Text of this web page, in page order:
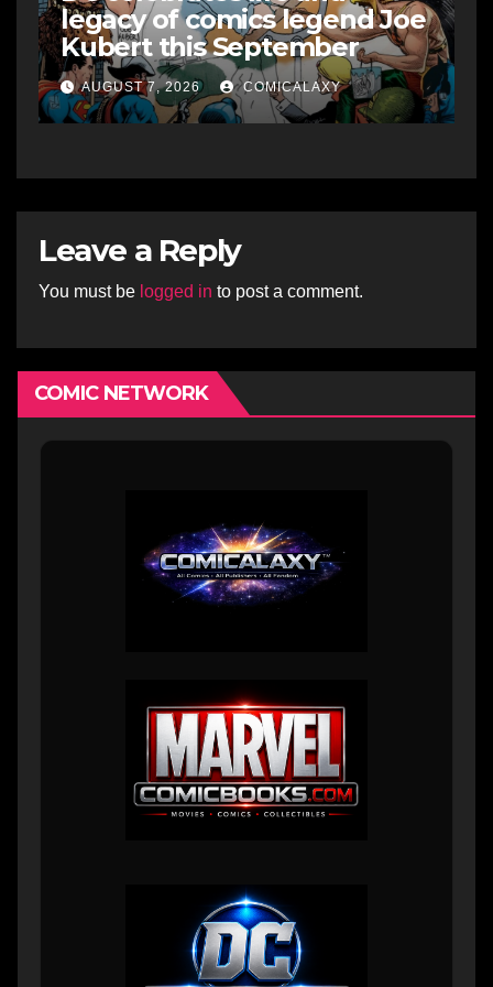
legacy of comics legend Joe
Kubert this September
AUGUST 7, 2026 COMICALAXY
Leave a Reply
You must be logged in to post a comment.
COMIC NETWORK